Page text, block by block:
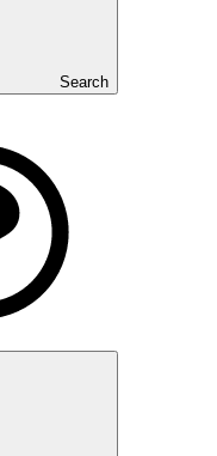
Search